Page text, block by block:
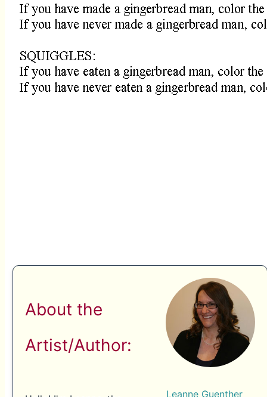
Leanne Guenther
About the
Artist/Author: